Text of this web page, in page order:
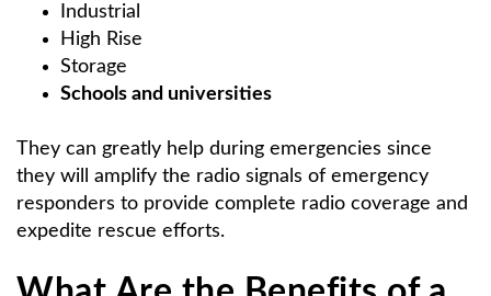
Industrial
High Rise
Storage
Schools and universities
They can greatly help during emergencies since
they will amplify the radio signals of emergency
responders to provide complete radio coverage and
expedite rescue efforts.